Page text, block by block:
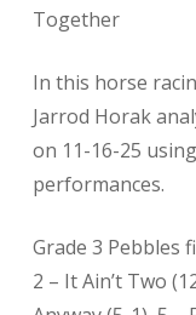
Together
In this horse
Jarrod Horak
on 11-16-25 using
performances.
Grade 3 Pebbles
2 – It Ain’t Two